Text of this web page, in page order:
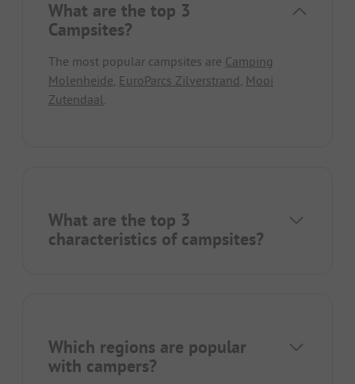
What are the top 3
Campsites?
The most popular campsites are Camping
Molenheide EuroParcs Zilverstrand Mooi
Zutendaal
What are the top 3
characteristics of campsites?
Which regions are popular
with campers?